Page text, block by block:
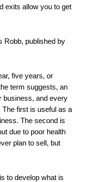
exits allow you to get
Robb, published by
five years, or
term suggests, an
business, and every
first is useful as a
The second is
due to poor health
plan to sell, but
to develop what is